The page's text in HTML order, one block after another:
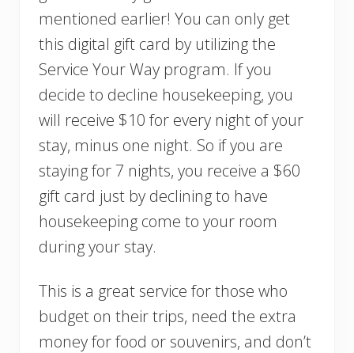
mentioned earlier! You can only get
this digital gift card by utilizing the
Service Your Way program. If you
decide to decline housekeeping, you
will receive $10 for every night of your
stay, minus one night. So if you are
staying for 7 nights, you receive a $60
gift card just by declining to have
housekeeping come to your room
during your stay.
This is a great service for those who
budget on their trips, need the extra
money for food or souvenirs, and don’t